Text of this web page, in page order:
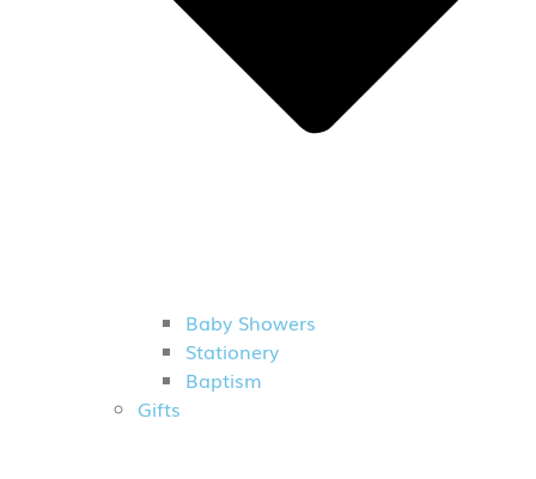
Baby Showers
Stationery
Baptism
Gifts